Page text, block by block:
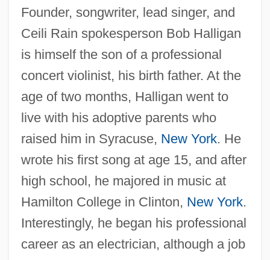
Founder, songwriter, lead singer, and
Ceili Rain spokesperson Bob Halligan
is himself the son of a professional
concert violinist, his birth father. At the
age of two months, Halligan went to
live with his adoptive parents who
raised him in Syracuse, New York. He
wrote his first song at age 15, and after
high school, he majored in music at
Hamilton College in Clinton, New York.
Interestingly, he began his professional
career as an electrician, although a job